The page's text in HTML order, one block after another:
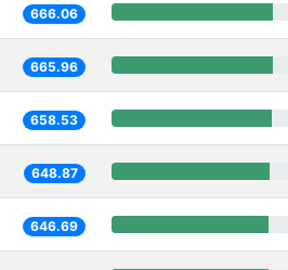
666.06
665.96
658.53
648.87
646.69